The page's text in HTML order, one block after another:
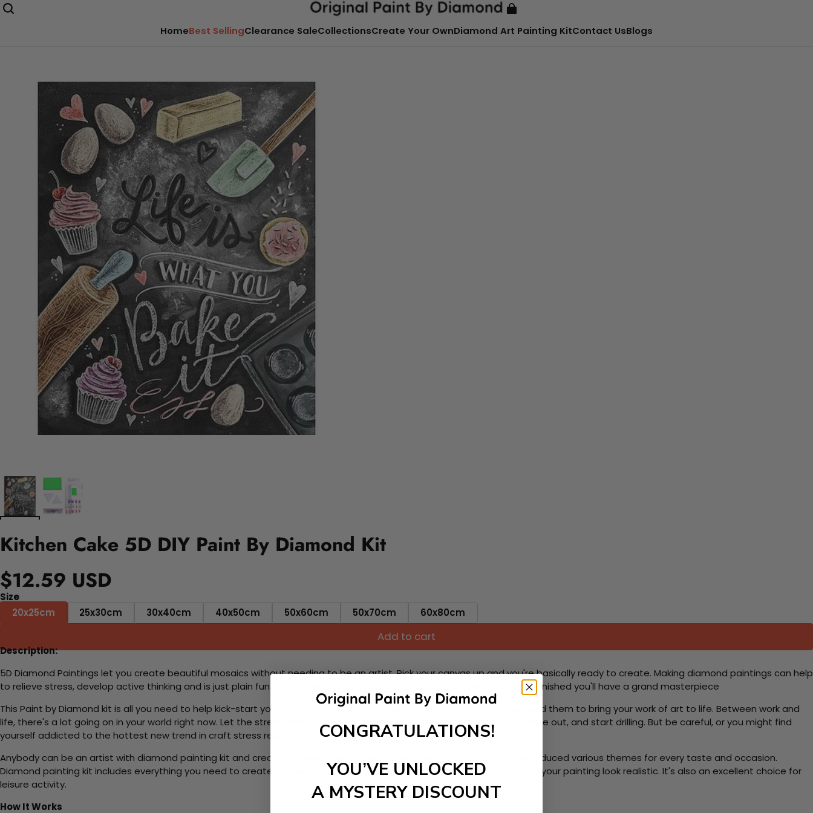
HomeBest SellingClearance SaleCollectionsCreate Your OwnDiamond Art Painting KitContact UsBlogs
Kitchen Cake 5D DIY Paint By Diamond Kit
$12.59 USD
Size
20x25cm
25x30cm 30x40cm 40x50cm 50x60cm 50x70cm 60x80cm
Add to cart
Description:
5D Diamond Paintings let you create beautiful mosaics without needing to be an artist. Pick your canvas up and you're basically ready to create. Making diamond paintings can help
to relieve stress, develop active thinking and is just plain fun. You'll spend hours through this exciting process and when finished you'll have a grand masterpiece
This Paint by Diamond kit is all you need to help kick-start your new creative activity. Place the diamonds where you need them to bring your work of art to life. Between work and
life, there's a lot going on in your world right now. Let the stress melt away as you Paint With Diamonds! Just sit back, zone out, and start drilling. But be careful, or you might find
yourself addicted to the hottest new trend in craft stress relief
Anybody can be an artist with diamond painting kit and create stunning masterpieces. This special form of art has introduced various themes for every taste and occasion.
Diamond painting kit includes everything you need to create a beautiful work of art achieving the subtle tones to make your painting look realistic. It's also an excellent choice for
leisure activity.
How It Works
CONGRATULATIONS!
YOU’VE UNLOCKED
A MYSTERY DISCOUNT